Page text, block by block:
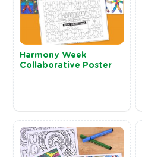
Harmony Week
Collaborative Poster